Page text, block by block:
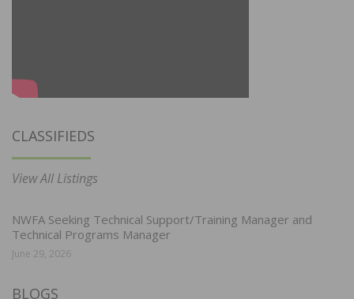
CLASSIFIEDS
View All Listings
NWFA Seeking Technical Support/Training Manager and
Technical Programs Manager
June 29, 2026
BLOGS